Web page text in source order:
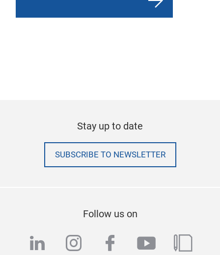
Stay up to date
SUBSCRIBE TO NEWSLETTER
Follow us on
linkedininstagram
facebook
youtube
blog